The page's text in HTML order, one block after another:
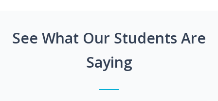
See What Our Students Are
Saying